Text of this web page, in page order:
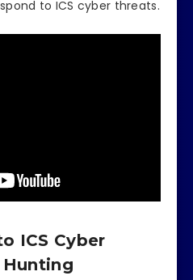
to ICS cyber threats.
ICS Cyber